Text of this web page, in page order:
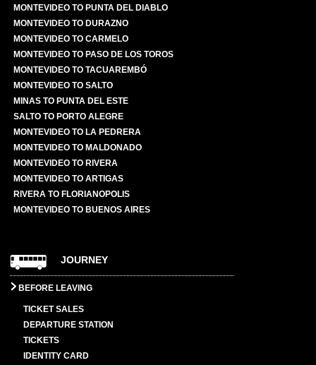
MONTEVIDEO TO PUNTA DEL DIABLO
MONTEVIDEO TO DURAZNO
MONTEVIDEO TO CARMELO
MONTEVIDEO TO PASO DE LOS TOROS
MONTEVIDEO TO TACUAREMBÓ
MONTEVIDEO TO SALTO
MINAS TO PUNTA DEL ESTE
SALTO TO PORTO ALEGRE
MONTEVIDEO TO LA PEDRERA
MONTEVIDEO TO MALDONADO
MONTEVIDEO TO RIVERA
MONTEVIDEO TO ARTIGAS
RIVERA TO FLORIANOPOLIS
MONTEVIDEO TO BUENOS AIRES
JOURNEY
BEFORE LEAVING
TICKET SALES
DEPARTURE STATION
TICKETS
IDENTITY CARD